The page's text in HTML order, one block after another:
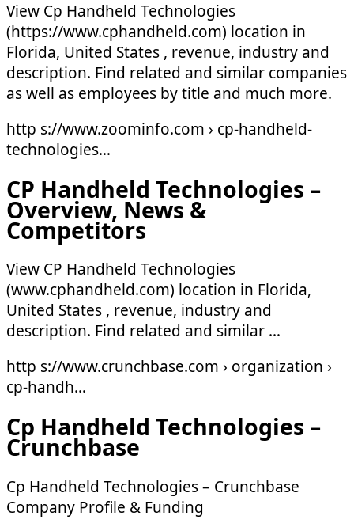
View Cp Handheld Technologies
(https://www.cphandheld.com) location in
Florida, United States , revenue, industry and
description. Find related and similar companies
as well as employees by title and much more.
http s://www.zoominfo.com › cp-handheld-
technologies…
CP Handheld Technologies –
Overview, News &
Competitors
View CP Handheld Technologies
(www.cphandheld.com) location in Florida,
United States , revenue, industry and
description. Find related and similar …
http s://www.crunchbase.com › organization ›
cp-handh…
Cp Handheld Technologies –
Crunchbase
Cp Handheld Technologies – Crunchbase
Company Profile & Funding